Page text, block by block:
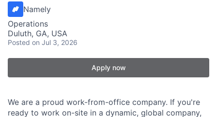
Namely
Operations
Duluth, GA, USA
Posted on Jul 3, 2026
Apply now
We are a proud work-from-office company. If you're
ready to work on-site in a dynamic, global company,